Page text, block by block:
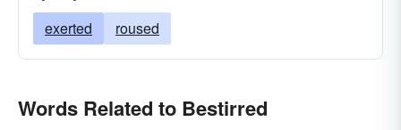
exerted roused
Words Related to Bestirred